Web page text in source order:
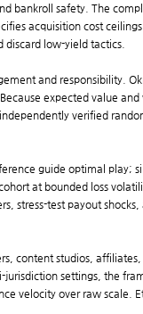
safety. The
acquisition cost
low-yield tactics.
and responsibility.
expected value
verified
guide optimal play;
at bounded loss
test payout
content studios,
settings, the
velocity over raw scale.